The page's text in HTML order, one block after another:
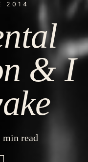
2014
& I
min read